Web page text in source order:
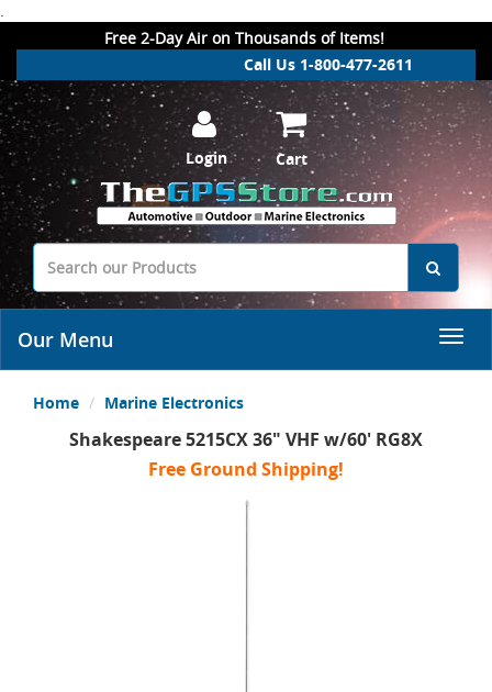
.
Free 2-Day Air on Thousands of Items!
Call Us 1-800-477-2611
Login Cart
Our Menu
Home Marine Electronics
Shakespeare 5215CX 36" VHF w/60' RG8X
Free Ground Shipping!